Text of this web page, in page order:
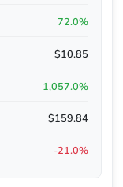
72.0%
$10.85
1,057.0%
$159.84
-21.0%